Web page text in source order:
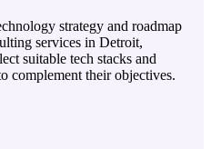
strategy and roadmap
services in Detroit,
suitable tech stacks and
complement their objectives.